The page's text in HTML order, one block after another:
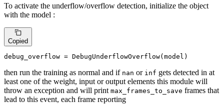
To activate the underflow/overflow detection, initialize the object
with the model :
Copied
debug_overflow = DebugUnderflowOverflow(model)
then run the training as normal and if nan or inf gets detected in at
least one of the weight, input or output elements this module will
throw an exception and will print max_frames_to_save frames that
lead to this event, each frame reporting